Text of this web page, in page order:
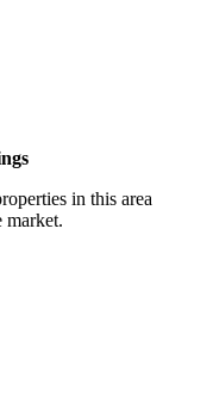
in this area
market.